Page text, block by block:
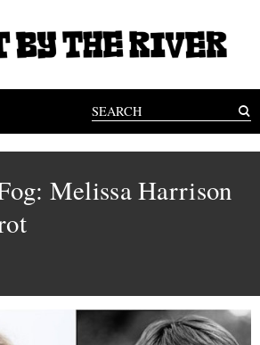
Melissa Harrison